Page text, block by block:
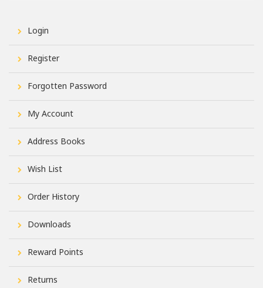
Login
Register
Forgotten Password
My Account
Address Books
Wish List
Order History
Downloads
Reward Points
Returns